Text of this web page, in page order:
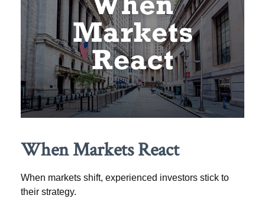
When Markets React
When markets shift, experienced investors stick to
their strategy.